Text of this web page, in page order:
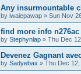
Any insurmountable
by iwaiepawap » Sun Nov
find more info n276ac
by Stephynlap » Thu Dec
Devenez Gagnant
by Sadyebax » Thu Dec